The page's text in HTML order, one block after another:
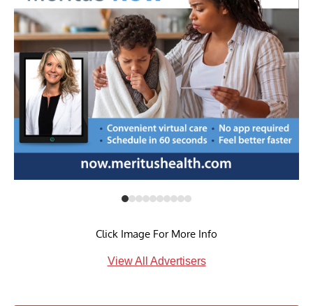
Click Image For More Info
View All Advertisers